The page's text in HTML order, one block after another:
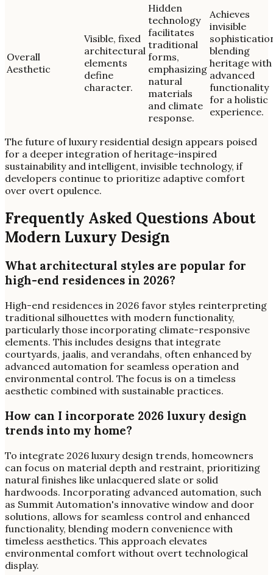
Overall
Aesthetic
Visible, fixed
architectural
elements
define
character.
Hidden
technology
facilitates
traditional
forms,
emphasizing
natural
materials
and climate
response.
Achieves
invisible
blending
heritage with
advanced
functionality
for a holistic
experience.
The future of luxury residential design appears poised
for a deeper integration of heritage-inspired
sustainability and intelligent, invisible technology, if
developers continue to prioritize adaptive comfort
over overt opulence.
Frequently Asked Questions About
Modern Luxury Design
What architectural styles are popular for
high-end residences in 2026?
High-end residences in 2026 favor styles reinterpreting
traditional silhouettes with modern functionality,
particularly those incorporating climate-responsive
elements. This includes designs that integrate
courtyards, jaalis, and verandahs, often enhanced by
advanced automation for seamless operation and
environmental control. The focus is on a timeless
aesthetic combined with sustainable practices.
How can I incorporate 2026 luxury design
trends into my home?
To integrate 2026 luxury design trends, homeowners
can focus on material depth and restraint, prioritizing
natural finishes like unlacquered slate or solid
hardwoods. Incorporating advanced automation, such
as Summit Automation's innovative window and door
solutions, allows for seamless control and enhanced
functionality, blending modern convenience with
timeless aesthetics. This approach elevates
environmental comfort without overt technological
display.